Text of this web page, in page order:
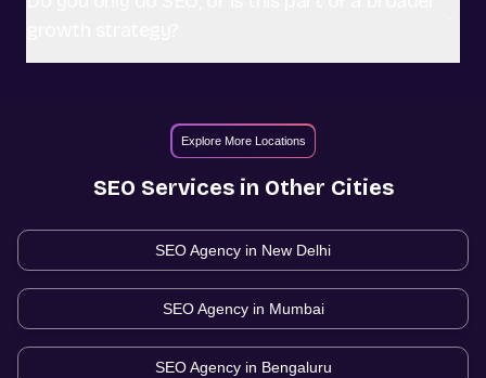
Explore More Locations
SEO Services in Other Cities
SEO Agency in New Delhi
SEO Agency in Mumbai
SEO Agency in Bengaluru